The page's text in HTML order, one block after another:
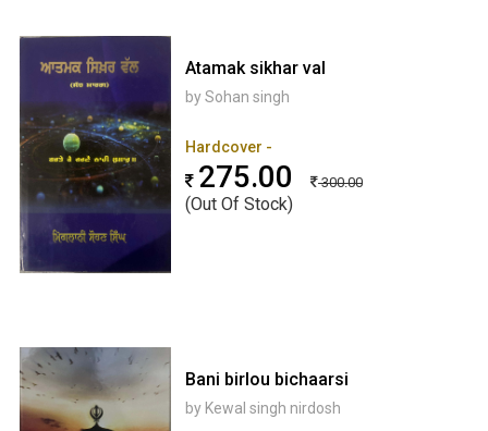
Atamak sikhar val
by Sohan singh
Hardcover -
275.00 300.00
(Out Of Stock)
Bani birlou bichaarsi
by Kewal singh nirdosh